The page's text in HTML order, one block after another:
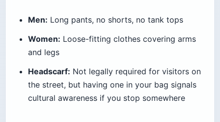
Men: Long pants, no shorts, no tank tops
Women: Loose-fitting clothes covering arms
and legs
Headscarf: Not legally required for visitors on
the street, but having one in your bag signals
cultural awareness if you stop somewhere